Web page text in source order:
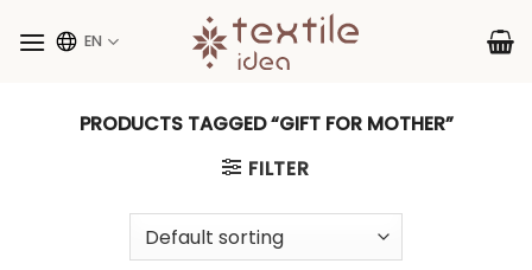
EN
PRODUCTS TAGGED “GIFT FOR MOTHER”
FILTER